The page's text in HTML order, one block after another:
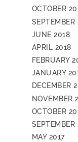
OCTOBER
SEPTEMBER
JUNE 2018
APRIL 2018
FEBRUARY
JANUARY
DECEMBER
NOVEMBER
OCTOBER
SEPTEMBER
MAY 2017